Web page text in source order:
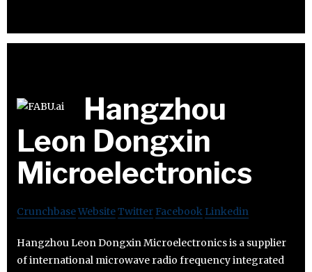
Hangzhou
Leon Dongxin
Microelectronics
CrunchbaseWebsiteTwitter Facebook Linkedin
Hangzhou Leon Dongxin Microelectronics is a supplier
of international microwave radio frequency integrated